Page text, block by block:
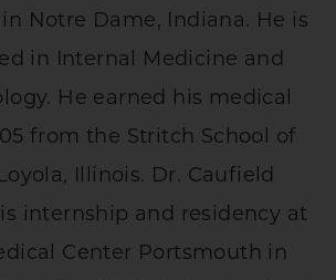
Notre Dame, Indiana. He is
in Internal Medicine and
He earned his medical
from the Stritch School of
Illinois. Dr. Caufield
internship and residency at
Center Portsmouth in